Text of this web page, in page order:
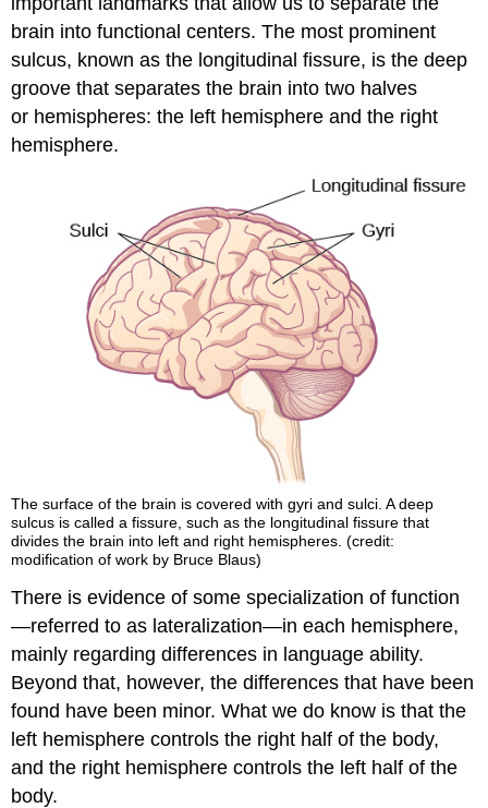
brain into functional centers. The most prominent
sulcus, known as the longitudinal fissure, is the deep
groove that separates the brain into two halves
or hemispheres: the left hemisphere and the right
hemisphere.
The surface of the brain is covered with gyri and sulci. A deep
sulcus is called a fissure, such as the longitudinal fissure that
divides the brain into left and right hemispheres. (credit:
modification of work by Bruce Blaus)
There is evidence of some specialization of function
—referred to as lateralization—in each hemisphere,
mainly regarding differences in language ability.
Beyond that, however, the differences that have been
found have been minor. What we do know is that the
left hemisphere controls the right half of the body,
and the right hemisphere controls the left half of the
body.